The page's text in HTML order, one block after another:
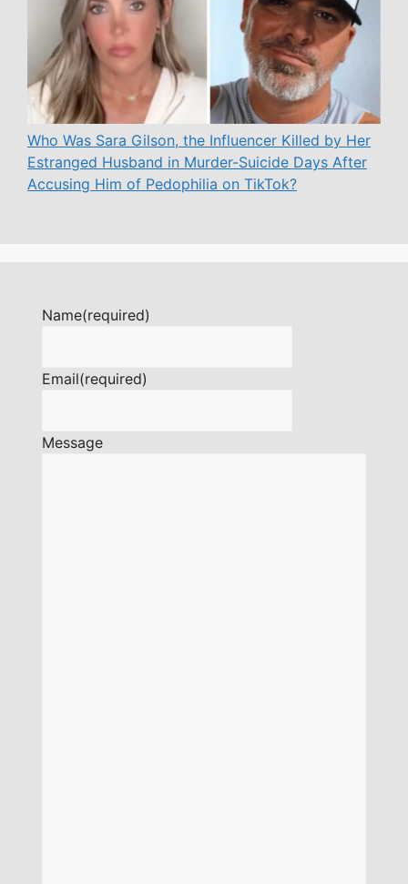
Who Was Sara Gilson, the Influencer Killed by Her
Estranged Husband in Murder-Suicide Days After
Accusing Him of Pedophilia on TikTok?
Name(required)
Email(required)
Message